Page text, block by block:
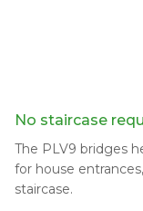
No staircase
The PLV9 bridges
for house
staircase.